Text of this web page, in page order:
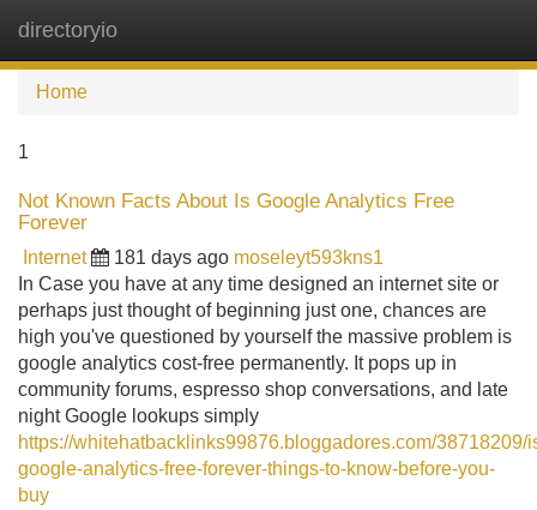
directoryio
Home
1
Not Known Facts About Is Google Analytics Free
Forever
Internet 181 days ago moseleyt593kns1
In Case you have at any time designed an internet site or
perhaps just thought of beginning just one, chances are
high you've questioned by yourself the massive problem is
google analytics cost-free permanently. It pops up in
community forums, espresso shop conversations, and late
night Google lookups simply
https://whitehatbacklinks99876.bloggadores.com/38718209/
google-analytics-free-forever-things-to-know-before-you-
buy